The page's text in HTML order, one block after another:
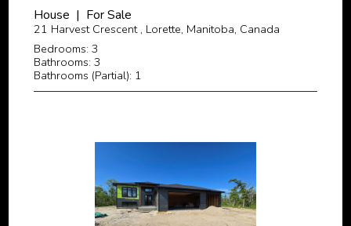
House | For Sale
21 Harvest Crescent , Lorette, Manitoba, Canada
Bedrooms: 3
Bathrooms: 3
Bathrooms (Partial): 1